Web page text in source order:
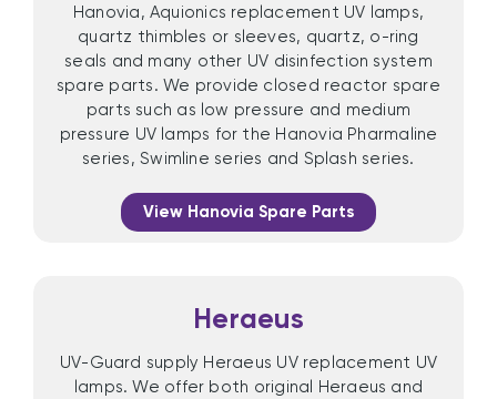
Hanovia, Aquionics replacement UV lamps,
quartz thimbles or sleeves, quartz, o-ring
seals and many other UV disinfection system
spare parts. We provide closed reactor spare
parts such as low pressure and medium
pressure UV lamps for the Hanovia Pharmaline
series, Swimline series and Splash series.
View Hanovia Spare Parts
Heraeus
UV-Guard supply Heraeus UV replacement UV
lamps. We offer both original Heraeus and